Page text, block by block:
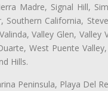
Madre, Signal Hill,
California,
Valley Glen,
West Puente
Hills.
Peninsula, Playa Del